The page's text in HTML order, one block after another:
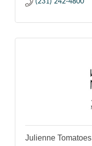
Julienne Tomatoes